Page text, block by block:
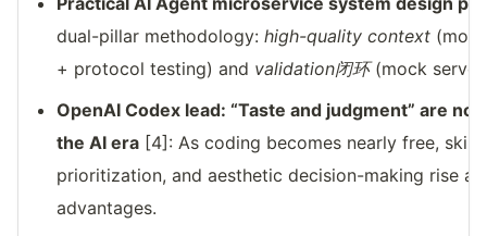
dual-pillar methodology:high-quality context
+ protocol testing) and validation闭环(mock
OpenAI Codex lead: “Taste and judgment” are
the AI era [4]: As coding becomes nearly free,
prioritization, and aesthetic decision-making rise
advantages.